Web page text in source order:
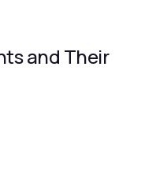
and Their